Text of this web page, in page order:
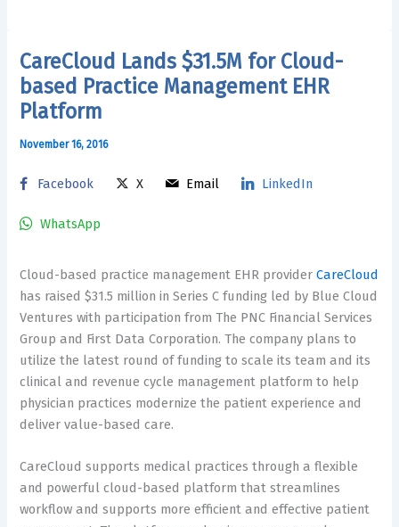
CareCloud Lands $31.5M for Cloud-
based Practice Management EHR
Platform
November 16, 2016
Facebook X Email LinkedIn
WhatsApp
Cloud-based practice management EHR providerCareCloud
has raised $31.5 million in Series C funding led by Blue Cloud
Ventures with participation from The PNC Financial Services
Group and First Data Corporation. The company plans to
utilize the latest round of funding to scale its team and its
clinical and revenue cycle management platform to help
physician practices modernize the patient experience and
deliver value-based care.
CareCloud supports medical practices through a flexible
and powerful cloud-based platform that streamlines
workflow and supports more efficient and effective patient